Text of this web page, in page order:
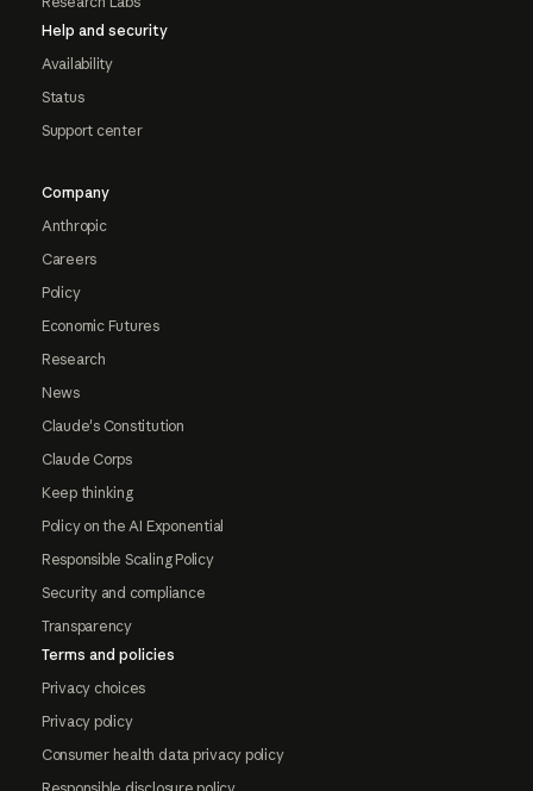
Help and security
Availability
Status
Support center
Company
Anthropic
Careers
Policy
Economic Futures
Research
News
Claude's Constitution
Claude Corps
Keep thinking
Policy on the AI Exponential
Responsible Scaling Policy
Security and compliance
Transparency
Terms and policies
Privacy choices
Privacy policy
Consumer health data privacy policy